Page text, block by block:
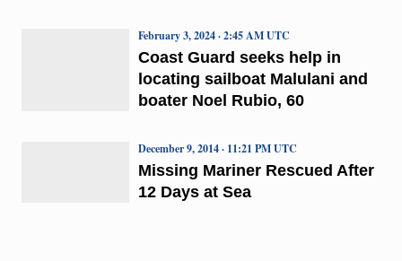
Coast Guard seeks help in
locating sailboat Malulani and
boater Noel Rubio, 60
February 3, 2024 · 2:45 AM UTC
Missing Mariner Rescued After
12 Days at Sea
December 9, 2014 · 11:21 PM UTC